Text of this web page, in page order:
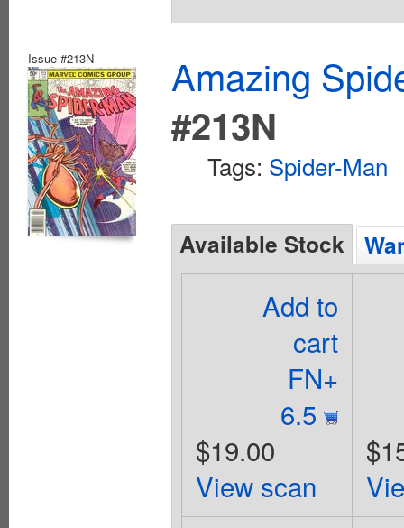
Issue #213N
Amazing
#213N
Tags: Spider-Man
Available Stock
Add to
cart
FN+
6.5
$19.00
View scan